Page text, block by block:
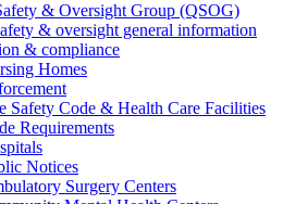
& Oversight Group (QSOG)
& oversight general information
& compliance
Homes
Safety Code & Health Care Facilities
Requirements
Notices
Surgery Centers